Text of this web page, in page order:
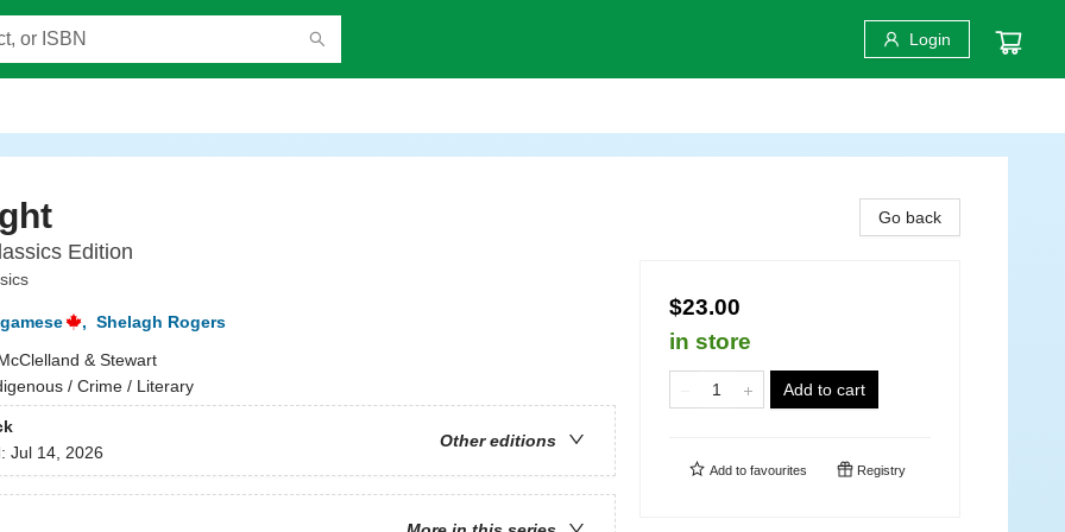
Login
Edition
, Shelagh Rogers
& Stewart
/ Crime / Literary
Other editions
Jul 14, 2026
Go back
$23.00
in store
Add to cart
Add to favourites Registry